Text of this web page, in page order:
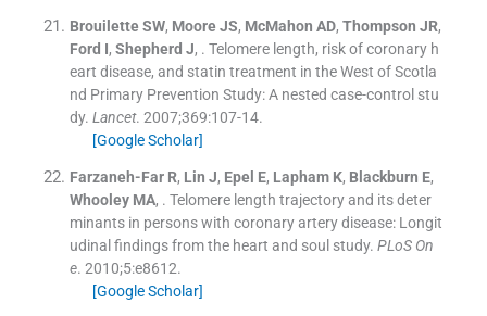
Brouilette SW, Moore JS, McMahon AD, Thompson JR,
Ford I, Shepherd J, . Telomere length, risk of coronary h
eart disease, and statin treatment in the West of Scotla
nd Primary Prevention Study: A nested case-control stu
dy. Lancet. 2007;369:107-14.
[Google Scholar]
Farzaneh-Far R, Lin J, Epel E, Lapham K, Blackburn E,
Whooley MA, . Telomere length trajectory and its deter
minants in persons with coronary artery disease: Longit
udinal findings from the heart and soul study. PLoS On
e. 2010;5:e8612.
[Google Scholar]